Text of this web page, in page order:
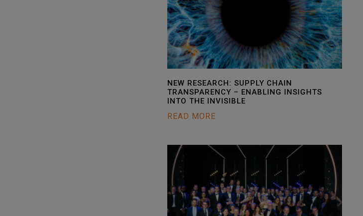
NEW RESEARCH: SUPPLY CHAIN
TRANSPARENCY – ENABLING INSIGHTS
INTO THE INVISIBLE
READ MORE